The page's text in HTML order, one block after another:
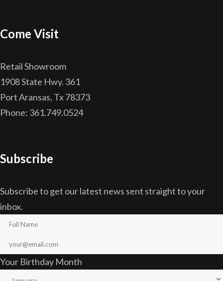
Come Visit
Retail Showroom
1908 State Hwy. 361
Port Aransas, Tx 78373
Phone: 361.749.0524
Subscribe
Subscribe to get our latest news sent straight to your
inbox.
Your Birthday Month